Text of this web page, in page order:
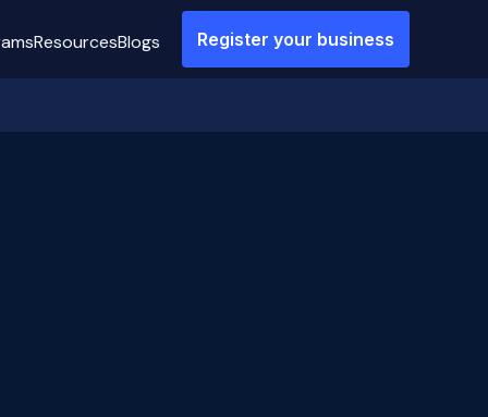
ResourcesBlogs Register your business